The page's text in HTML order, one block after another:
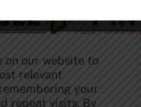
to Our Newsletter!
on our website to
relevant
your
repeat visits. By